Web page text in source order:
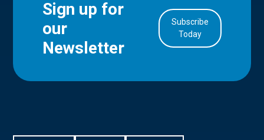
Sign up for
our
Newsletter
Subscribe
Today